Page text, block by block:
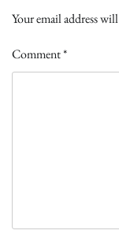
Your email address
Comment*